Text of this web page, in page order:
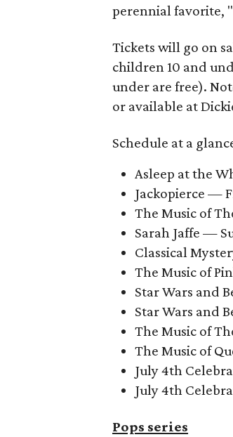
perennial favorite,
Tickets will go on
children 10 and
under are free).
or available at
Schedule at a
Asleep at the
Jackopierce —
The Music of
Sarah Jaffe —
Classical
The Music of
Star Wars and
Star Wars and
The Music of
The Music of
July 4th
July 4th
Pops series